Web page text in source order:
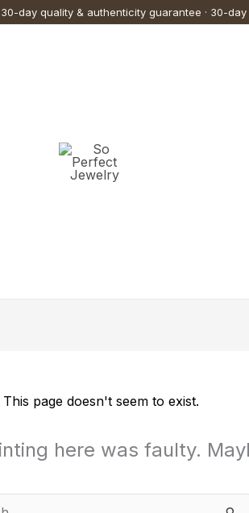
day quality & authenticity guarantee · 30-
This page doesn't seem to exist.
here was faulty.